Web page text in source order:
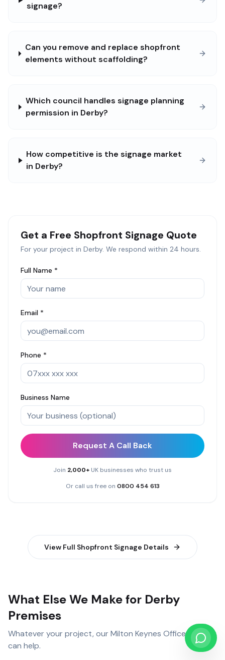
signage?
Can you remove and replace shopfront
elements without scaffolding?
Which council handles signage planning
permission in Derby?
How competitive is the signage market
in Derby?
Get a Free Shopfront Signage Quote
For your project in Derby. We respond within 24 hours.
Full Name *
Email *
Phone *
Business Name
Request A Call Back
Join 2,000+ UK businesses who trust us
Or call us free on 0800 454 613
View Full Shopfront Signage Details
What Else We Make for Derby
Premises
Whatever your project, our Milton Keynes Officeteam
can help.